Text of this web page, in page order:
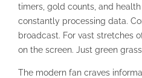
timers, gold counts, and
constantly processing data.
broadcast. For vast stretches
on the screen. Just green
The modern fan craves